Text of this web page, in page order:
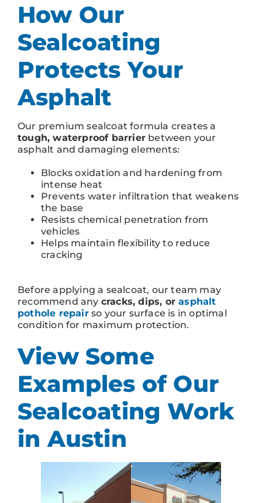
How Our
Sealcoating
Protects Your
Asphalt
Our premium sealcoat formula creates a
tough, waterproof barrier between your
asphalt and damaging elements:
Blocks oxidation and hardening from
intense heat
Prevents water infiltration that weakens
the base
Resists chemical penetration from
vehicles
Helps maintain flexibility to reduce
cracking
Before applying a sealcoat, our team may
recommend any cracks, dips, orasphalt
pothole repairso your surface is in optimal
condition for maximum protection.
View Some
Examples of Our
Sealcoating Work
in Austin